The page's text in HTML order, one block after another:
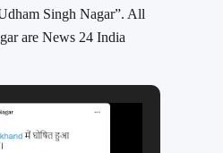
Singh Nagar”. All
are News 24 India